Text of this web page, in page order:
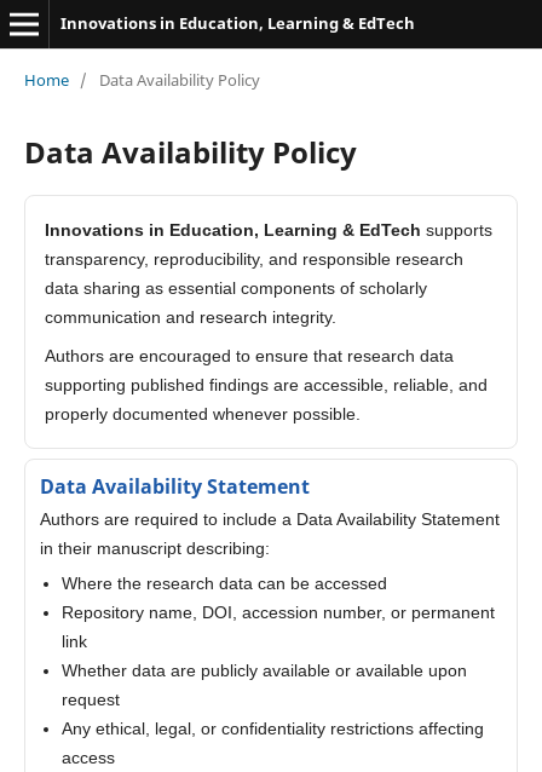
Innovations in Education, Learning & EdTech
Home / Data Availability Policy
Data Availability Policy
Innovations in Education, Learning & EdTech supports
transparency, reproducibility, and responsible research
data sharing as essential components of scholarly
communication and research integrity.
Authors are encouraged to ensure that research data
supporting published findings are accessible, reliable, and
properly documented whenever possible.
Data Availability Statement
Authors are required to include a Data Availability Statement
in their manuscript describing:
Where the research data can be accessed
Repository name, DOI, accession number, or permanent
link
Whether data are publicly available or available upon
request
Any ethical, legal, or confidentiality restrictions affecting
access